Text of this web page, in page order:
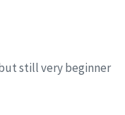
still very beginner